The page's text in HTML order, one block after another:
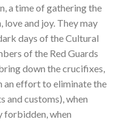
a time of gathering the
and joy. They may
days of the Cultural
of the Red Guards
down the crucifixes,
an effort to eliminate the
and customs), when
forbidden, when